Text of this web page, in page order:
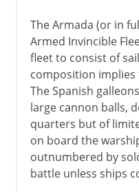
The Armada (or in
Armed Invincible
fleet to consist of
composition implies
The Spanish
large cannon balls,
quarters but of
on board the
outnumbered by
battle unless ships